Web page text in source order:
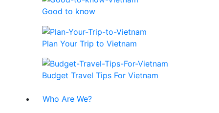
Good to know
Plan Your Trip to Vietnam
Budget Travel Tips For Vietnam
Who Are We?